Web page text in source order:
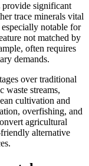
significant
trace minerals vital
notable for
not matched by
often requires
demands.
over traditional
waste streams,
cultivation and
overfishing, and
agricultural
alternative